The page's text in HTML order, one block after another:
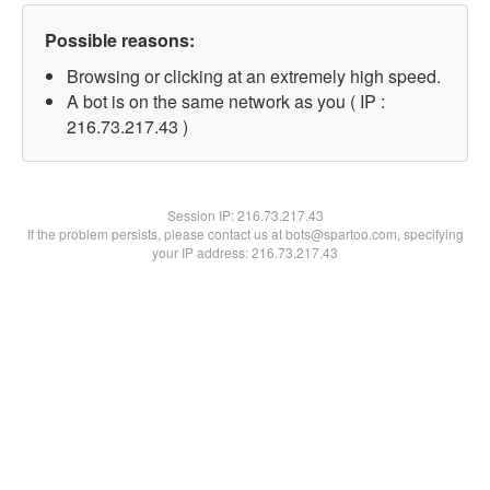
Possible reasons:
Browsing or clicking at an extremely high speed.
A bot is on the same network as you ( IP :
216.73.217.43 )
Session IP:216.73.217.43
If the problem persists, please contact us at bots@spartoo.com, specifying
your IP address: 216.73.217.43